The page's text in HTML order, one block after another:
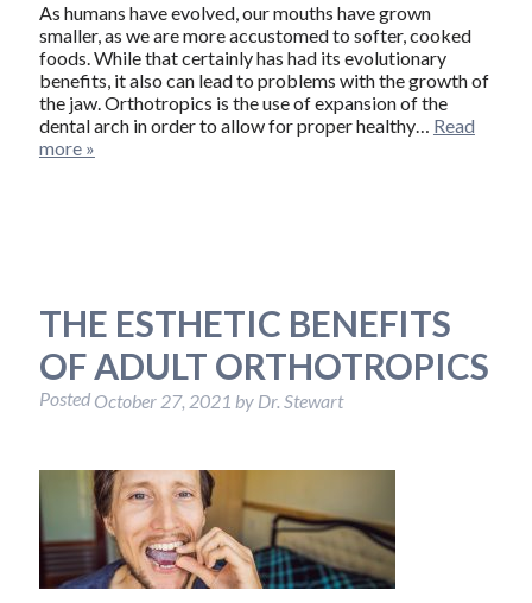
As humans have evolved, our mouths have grown
smaller, as we are more accustomed to softer, cooked
foods. While that certainly has had its evolutionary
benefits, it also can lead to problems with the growth of
the jaw. Orthotropics is the use of expansion of the
dental arch in order to allow for proper healthy… Read
more »
THE ESTHETIC BENEFITS
OF ADULT ORTHOTROPICS
Posted October 27, 2021 by Dr. Stewart